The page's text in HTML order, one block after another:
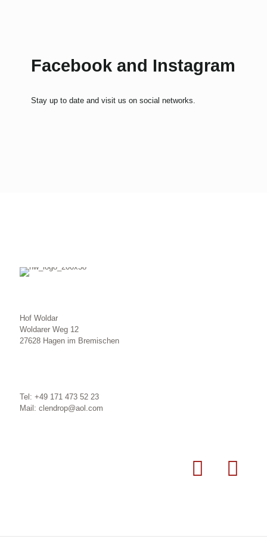
Facebook and Instagram
Stay up to date and visit us on social networks.
Hof Woldar
Woldarer Weg 12
27628 Hagen im Bremischen
Tel: +49 171 473 52 23
Mail: clendrop@aol.com